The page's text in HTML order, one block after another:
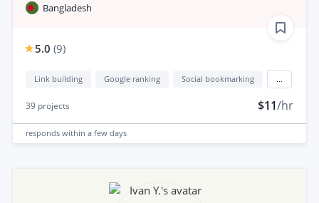
Bangladesh
5.0 (9)
Link building Google ranking Social bookmarking
39 projects $11/hr
responds within a few days